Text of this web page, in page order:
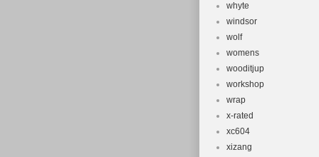
whyte
windsor
wolf
womens
wooditjup
workshop
wrap
x-rated
xc604
xizang